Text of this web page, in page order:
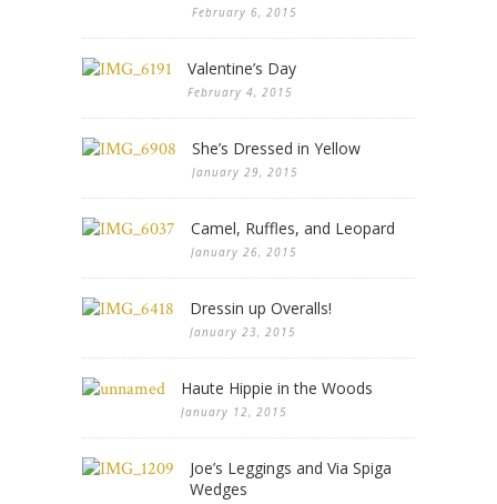
February 6, 2015
Valentine’s Day
February 4, 2015
She’s Dressed in Yellow
January 29, 2015
Camel, Ruffles, and Leopard
January 26, 2015
Dressin up Overalls!
January 23, 2015
Haute Hippie in the Woods
January 12, 2015
Joe’s Leggings and Via Spiga
Wedges